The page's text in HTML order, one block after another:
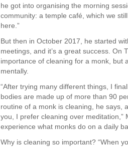
he got into organising the morning
community: a temple café, which we
here.”
But then in October 2017, he started
meetings, and it’s a great success. On
importance of cleaning for a monk, but
mentally.
“After trying many different things, I
bodies are made up of more than 90
routine of a monk is cleaning, he says,
you, I prefer cleaning over meditation,”
experience what monks do on a daily
Why is cleaning so important? “When